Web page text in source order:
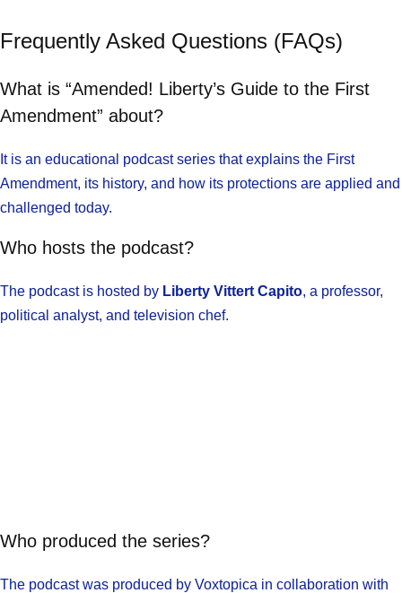
Frequently Asked Questions (FAQs)
What is “Amended! Liberty’s Guide to the First
Amendment” about?
It is an educational podcast series that explains the First
Amendment, its history, and how its protections are applied and
challenged today.
Who hosts the podcast?
The podcast is hosted by Liberty Vittert Capito, a professor,
political analyst, and television chef.
Who produced the series?
The podcast was produced by Voxtopica in collaboration with